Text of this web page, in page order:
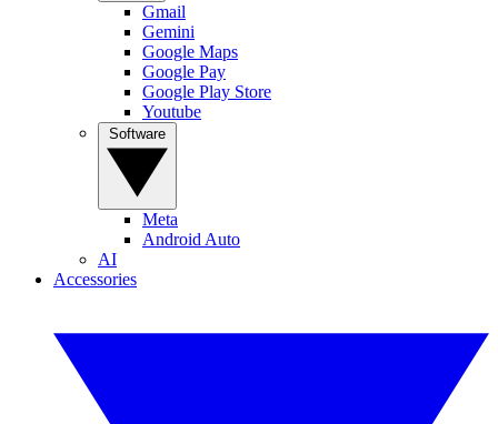
Gmail
Gemini
Google Maps
Google Pay
Google Play Store
Youtube
Meta
Android Auto
AI
Accessories